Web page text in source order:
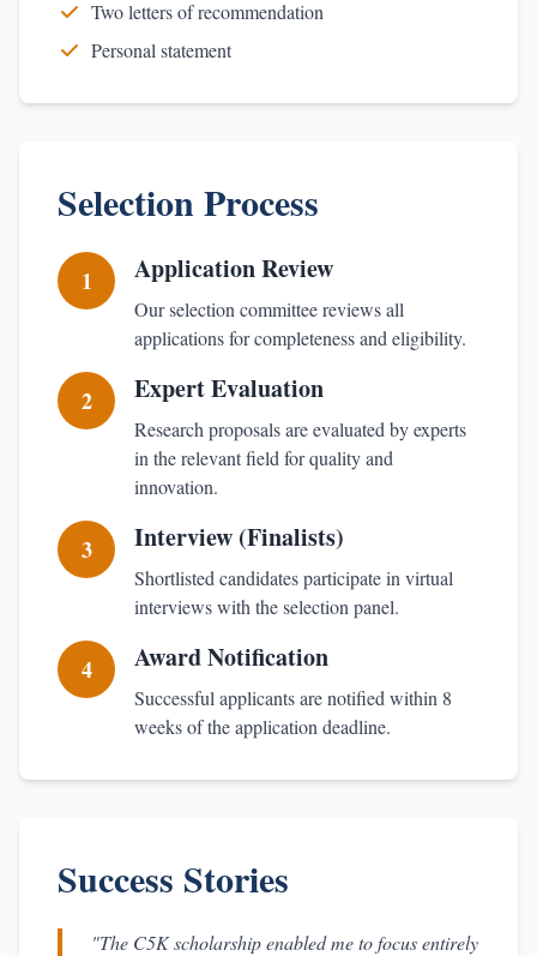
Two letters of recommendation
Personal statement
Selection Process
1 Application Review
Our selection committee reviews all
applications for completeness and eligibility.
2 Expert Evaluation
Research proposals are evaluated by experts
in the relevant field for quality and
innovation.
3 Interview (Finalists)
Shortlisted candidates participate in virtual
interviews with the selection panel.
4 Award Notification
Successful applicants are notified within 8
weeks of the application deadline.
Success Stories
"The C5K scholarship enabled me to focus entirely